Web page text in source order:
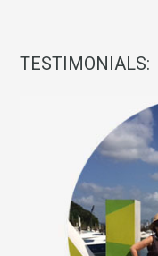
TESTIMONIALS: